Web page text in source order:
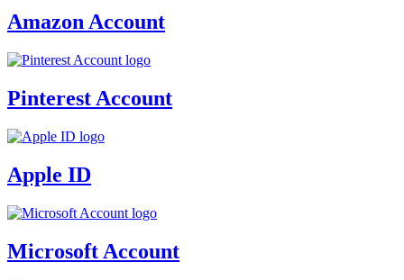
Amazon Account
Pinterest Account
Apple ID
Microsoft Account